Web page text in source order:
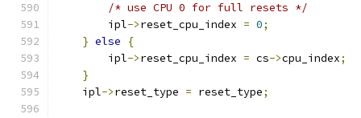
/* use CPU 0 for full resets */
        ipl
->reset_cpu_index = 0;
} else
{
        ipl
->reset_cpu_index = cs->cpu_index;
}
    ipl
->reset_type = reset_type;